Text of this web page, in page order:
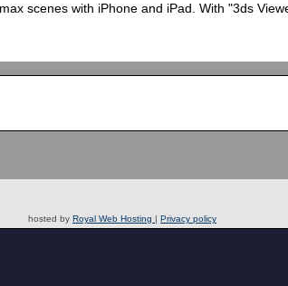
scenes with iPhone and iPad. With "3ds
hosted by Royal Web Hosting | Privacy policy